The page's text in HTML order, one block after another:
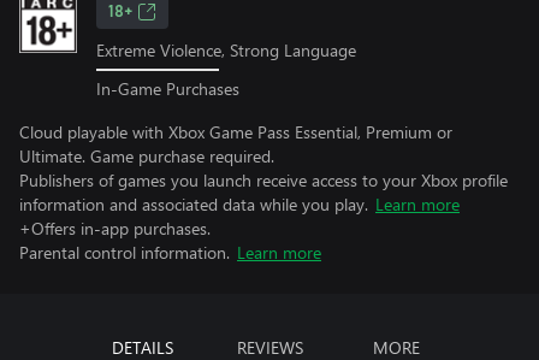
18+
Extreme Violence, Strong Language
In-Game Purchases
Cloud playable with Xbox Game Pass Essential, Premium or
Ultimate. Game purchase required.
Publishers of games you launch receive access to your Xbox profile
information and associated data while you play. Learn more
+Offers in-app purchases.
Parental control information. Learn more
DETAILS REVIEWS MORE